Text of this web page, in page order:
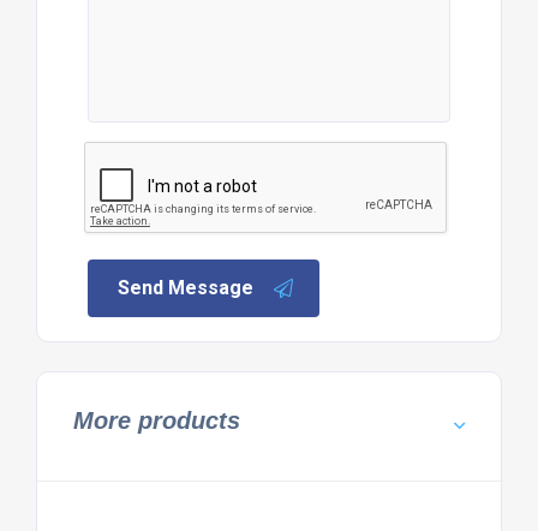
Send Message
More products